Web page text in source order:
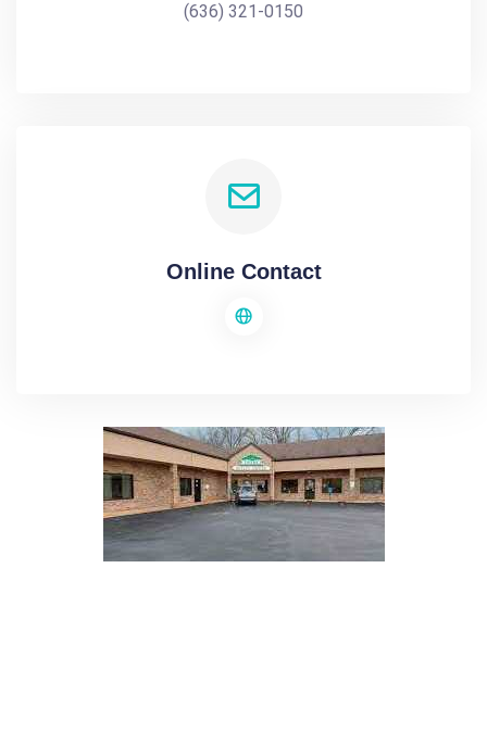
(636) 321-0150
Online Contact